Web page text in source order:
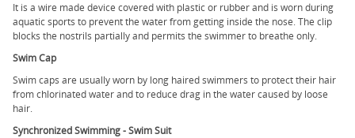
It is a wire made device covered with plastic or rubber and is worn during
aquatic sports to prevent the water from getting inside the nose. The clip
blocks the nostrils partially and permits the swimmer to breathe only.
Swim Cap
Swim caps are usually worn by long haired swimmers to protect their hair
from chlorinated water and to reduce drag in the water caused by loose
hair.
Synchronized Swimming - Swim Suit